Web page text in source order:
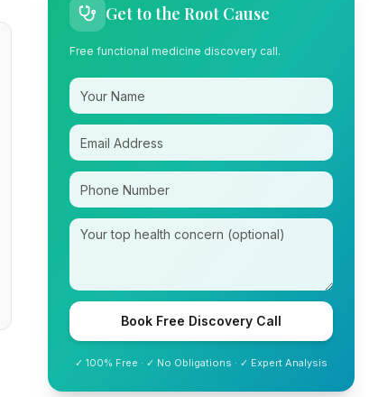
Get to the Root Cause
Free functional medicine discovery call.
Book Free Discovery Call
✓ 100% Free · ✓ No Obligations · ✓ Expert Analysis